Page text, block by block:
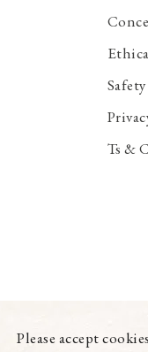
Please accept
Ts &